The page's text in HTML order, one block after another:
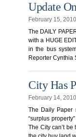
Update
February 15, 2010
The DAILY
with a HUGE
in the bus
Reporter Cynthia
City Has
February 14, 2010
The Daily Paper
“surplus
The City can’t